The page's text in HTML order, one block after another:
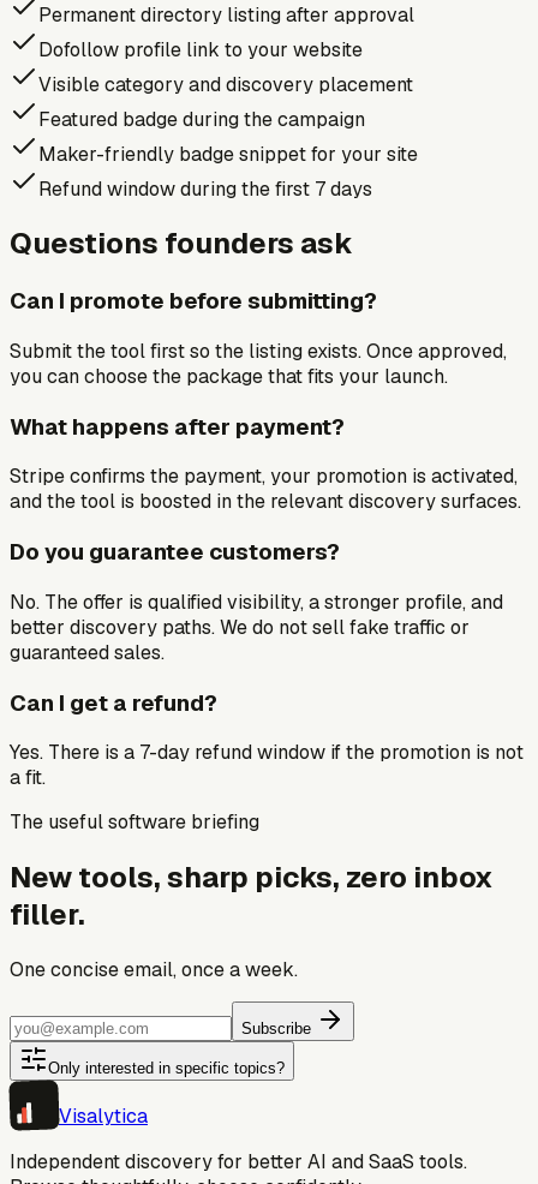
Permanent directory listing after approval
Dofollow profile link to your website
Visible category and discovery placement
Featured badge during the campaign
Maker-friendly badge snippet for your site
Refund window during the first 7 days
Questions founders ask
Can I promote before submitting?
Submit the tool first so the listing exists. Once approved,
you can choose the package that fits your launch.
What happens after payment?
Stripe confirms the payment, your promotion is activated,
and the tool is boosted in the relevant discovery surfaces.
Do you guarantee customers?
No. The offer is qualified visibility, a stronger profile, and
better discovery paths. We do not sell fake traffic or
guaranteed sales.
Can I get a refund?
Yes. There is a 7-day refund window if the promotion is not
a fit.
The useful software briefing
New tools, sharp picks, zero inbox
filler.
One concise email, once a week.
Subscribe
Only interested in specific topics?
Visalytica
Independent discovery for better AI and SaaS tools.